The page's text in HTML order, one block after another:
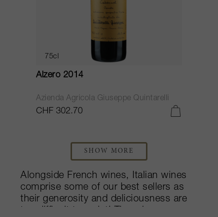
75cl
Alzero 2014
Azienda Agricola Giuseppe Quintarelli
CHF 302.70
SHOW MORE
Alongside French wines, Italian wines
comprise some of our best sellers as
their generosity and deliciousness are